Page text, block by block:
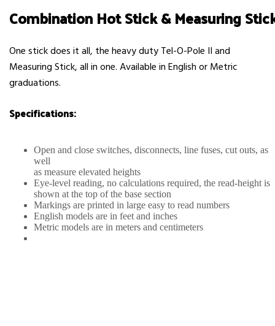
Combination Hot Stick & Measuring
One stick does it all, the heavy duty Tel-O-Pole II and
Measuring Stick, all in one. Available in English or Metric
graduations.
Specifications:
Open and close switches, disconnects, line fuses, cut outs, as
well
as measure elevated heights
Eye-level reading, no calculations required, the read-height is
shown at the top of the base section
Markings are printed in large easy to read numbers
English models are in feet and inches
Metric models are in meters and centimeters